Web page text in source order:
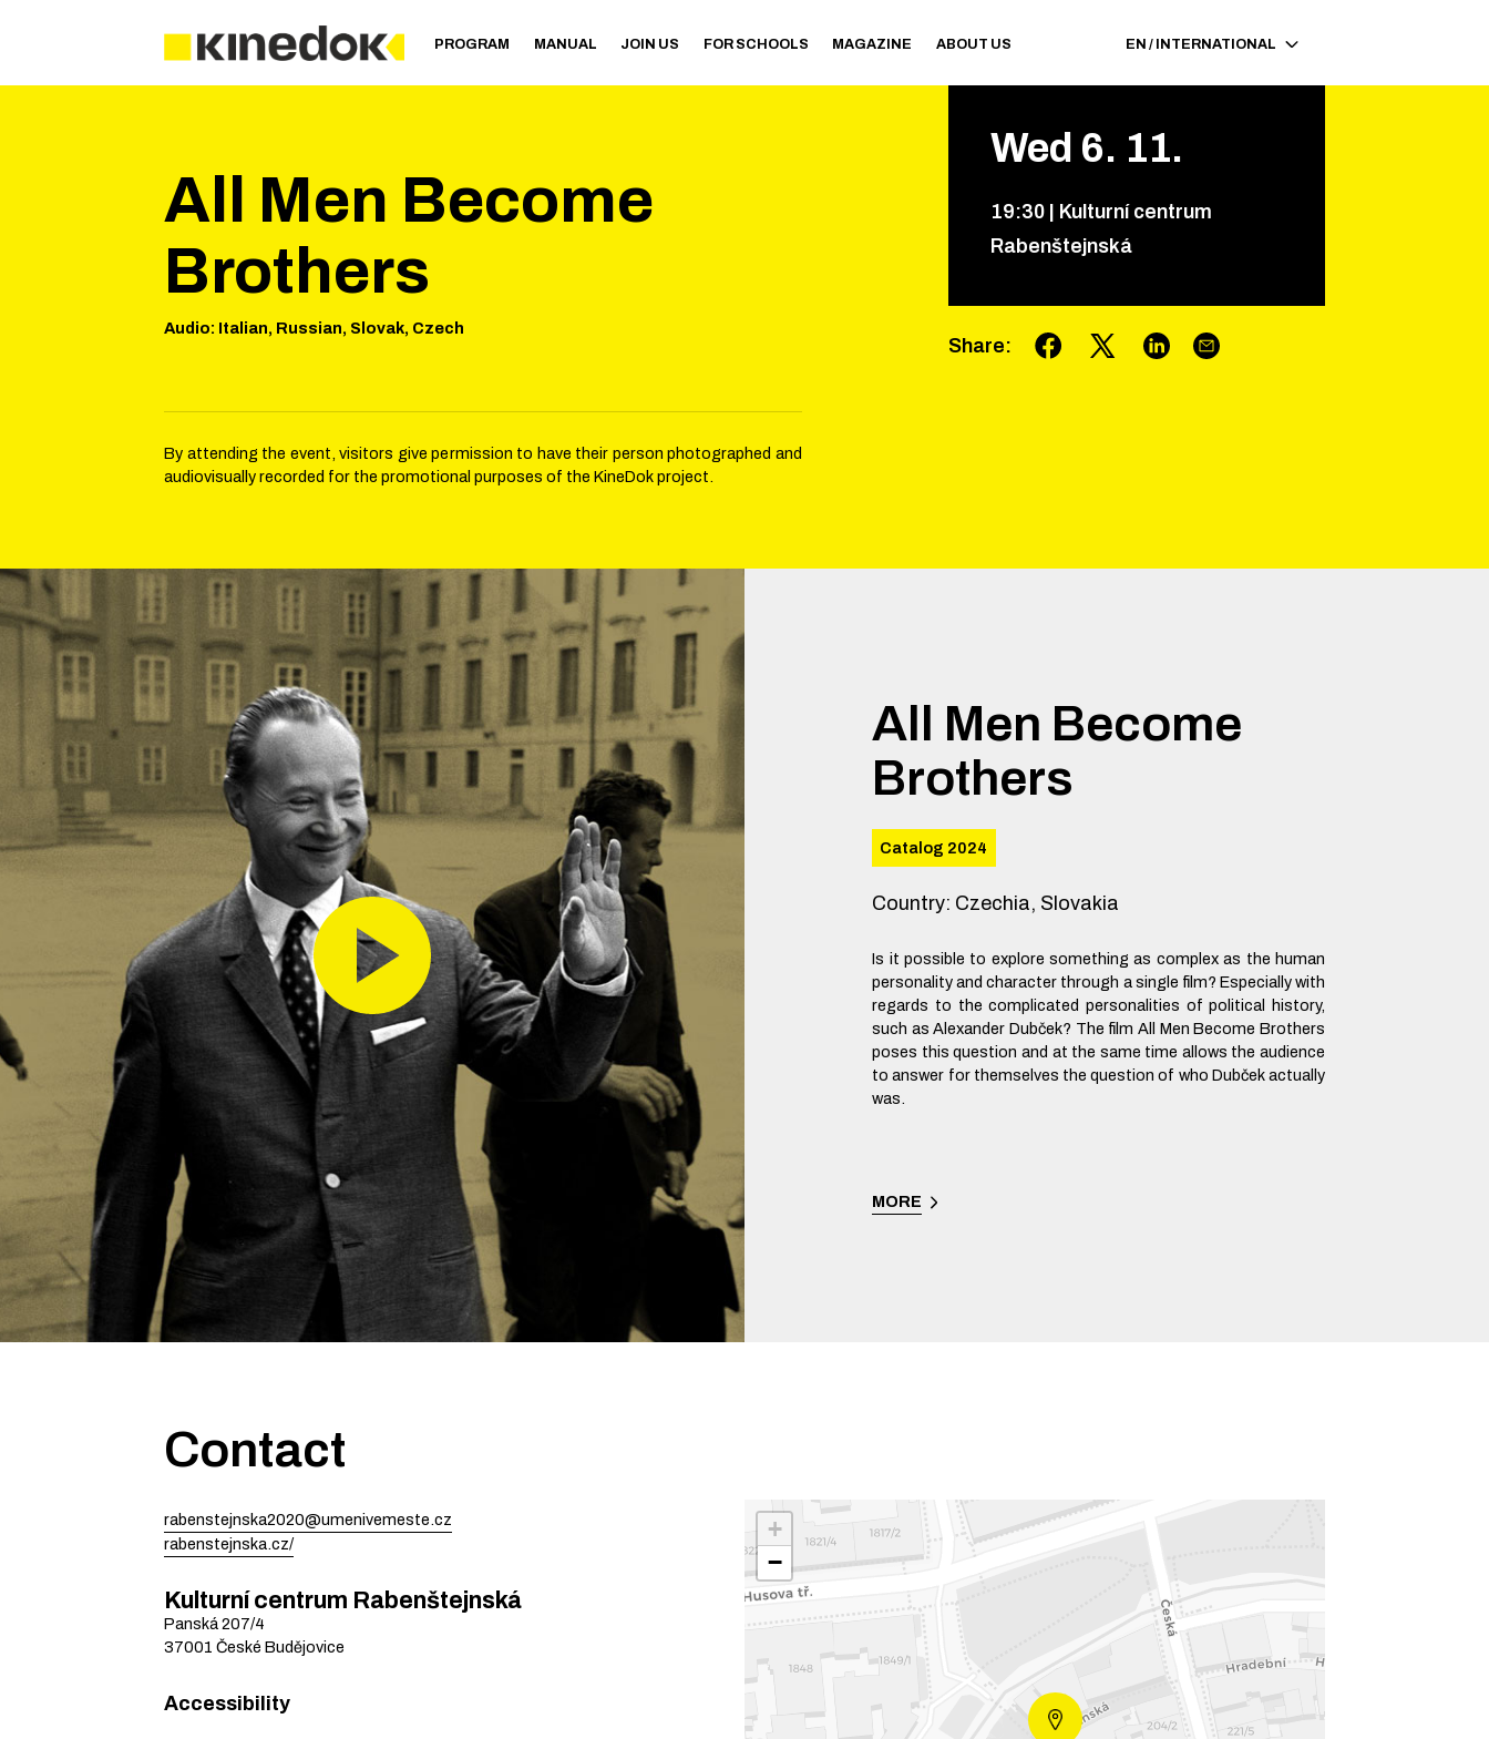
PROGRAM MANUAL JOIN US FOR SCHOOLS MAGAZINE ABOUT US EN / INTERNATIONAL
All Men Become
Brothers
Audio: Italian, Russian, Slovak, Czech
By attending the event, visitors give permission to have their person photographed and
audiovisually recorded for the promotional purposes of the KineDok project.
Wed 6. 11.
19:30| Kulturní centrum
Rabenštejnská
Share:
All Men Become
Brothers
Catalog 2024
Country: Czechia, Slovakia
Is it possible to explore something as complex as the human
personality and character through a single film? Especially with
regards to the complicated personalities of political history,
such as Alexander Dubček? The film All Men Become Brothers
poses this question and at the same time allows the audience
to answer for themselves the question of who Dubček actually
was.
MORE
Contact
rabenstejnska2020@umenivemeste.cz
rabenstejnska.cz/
Kulturní centrum Rabenštejnská
Panská207/4
37001 České Budějovice
Accessibility
+
−